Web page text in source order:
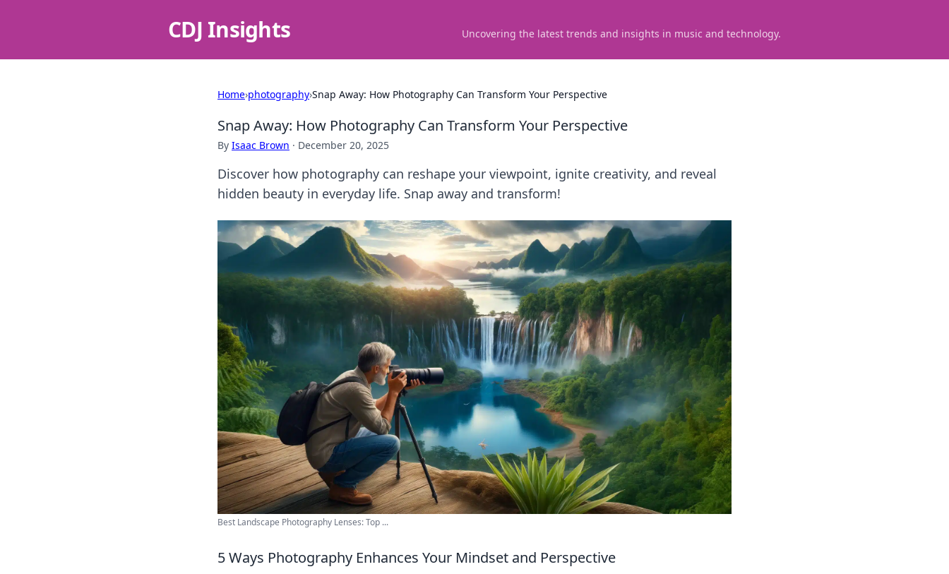
CDJ Insights Uncovering the latest trends and insights in music and technology.
Home›photography›Snap Away: How Photography Can Transform Your Perspective
Snap Away: How Photography Can Transform Your Perspective
By Isaac Brown · December 20, 2025
Discover how photography can reshape your viewpoint, ignite creativity, and reveal
hidden beauty in everyday life. Snap away and transform!
Best Landscape Photography Lenses: Top ...
5 Ways Photography Enhances Your Mindset and Perspective